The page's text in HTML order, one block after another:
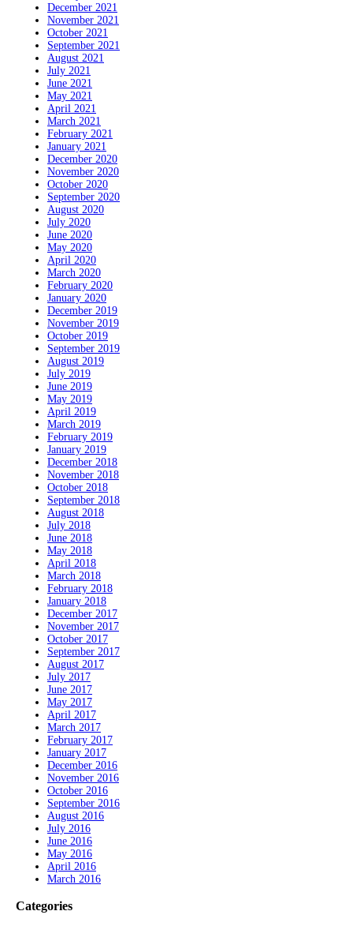
December 2021
November 2021
October 2021
September 2021
August 2021
July 2021
June 2021
May 2021
April 2021
March 2021
February 2021
January 2021
December 2020
November 2020
October 2020
September 2020
August 2020
July 2020
June 2020
May 2020
April 2020
March 2020
February 2020
January 2020
December 2019
November 2019
October 2019
September 2019
August 2019
July 2019
June 2019
May 2019
April 2019
March 2019
February 2019
January 2019
December 2018
November 2018
October 2018
September 2018
August 2018
July 2018
June 2018
May 2018
April 2018
March 2018
February 2018
January 2018
December 2017
November 2017
October 2017
September 2017
August 2017
July 2017
June 2017
May 2017
April 2017
March 2017
February 2017
January 2017
December 2016
November 2016
October 2016
September 2016
August 2016
July 2016
June 2016
May 2016
April 2016
March 2016
Categories